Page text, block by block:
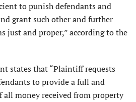
to punish defendants and
grant such other and further
just and proper,” according to the
states that “Plaintiff requests
to provide a full and
all money received from property